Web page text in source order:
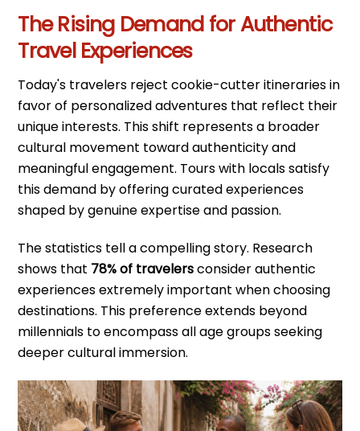
The Rising Demand for Authentic
Travel Experiences
Today's travelers reject cookie-cutter itineraries in
favor of personalized adventures that reflect their
unique interests. This shift represents a broader
cultural movement toward authenticity and
meaningful engagement. Tours with locals satisfy
this demand by offering curated experiences
shaped by genuine expertise and passion.
The statistics tell a compelling story. Research
shows that 78% of travelersconsider authentic
experiences extremely important when choosing
destinations. This preference extends beyond
millennials to encompass all age groups seeking
deeper cultural immersion.